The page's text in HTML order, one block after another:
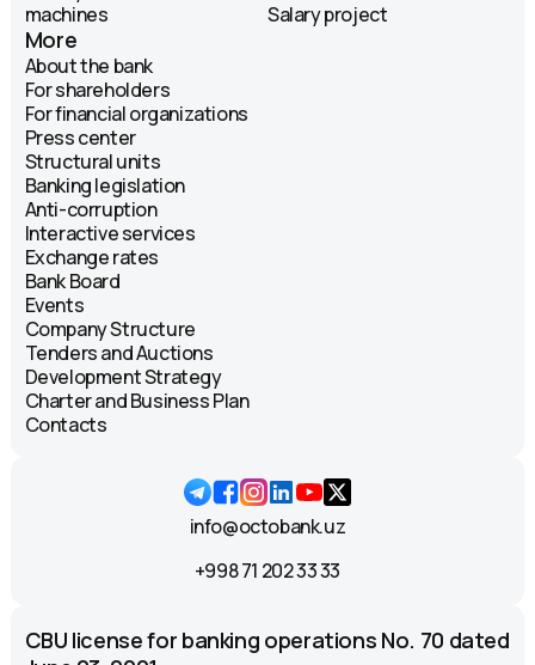
machines
Salary project
More
About the bank
For shareholders
For financial organizations
Press center
Structural units
Banking legislation
Anti-corruption
Interactive services
Exchange rates
Bank Board
Events
Company Structure
Tenders and Auctions
Development Strategy
Charter and Business Plan
Contacts
info@octobank.uz
+998 71 202 33 33
CBU license for banking operations No. 70 dated